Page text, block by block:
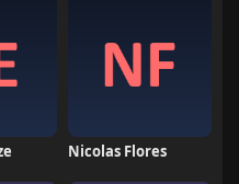
Nicolas Flores